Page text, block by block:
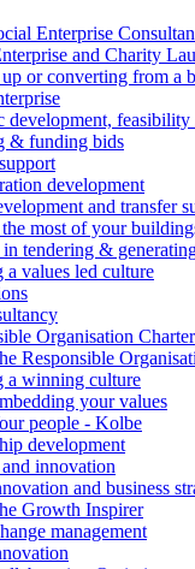
Enterprise
and Charity
or converting from a
development, feasibility
& funding bids
development
and transfer
most of your
in tendering &
a values led culture
Organisation Charter
Responsible
a winning culture
your values
people - Kolbe
development
innovation
and business
Growth Inspirer
management